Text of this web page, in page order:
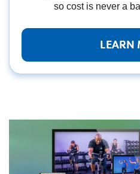
so cost is never a
LEARN